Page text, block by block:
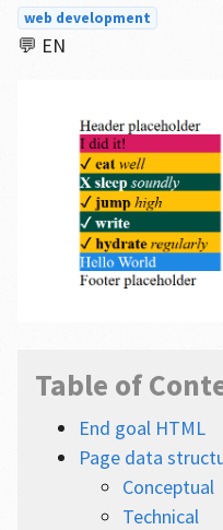
web development
💬 EN
Table of
End goal HTML
Page data
Conceptual
Technical